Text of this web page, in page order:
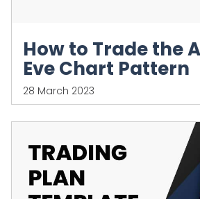
How to Trade the
Eve Chart Pattern
28 March 2023